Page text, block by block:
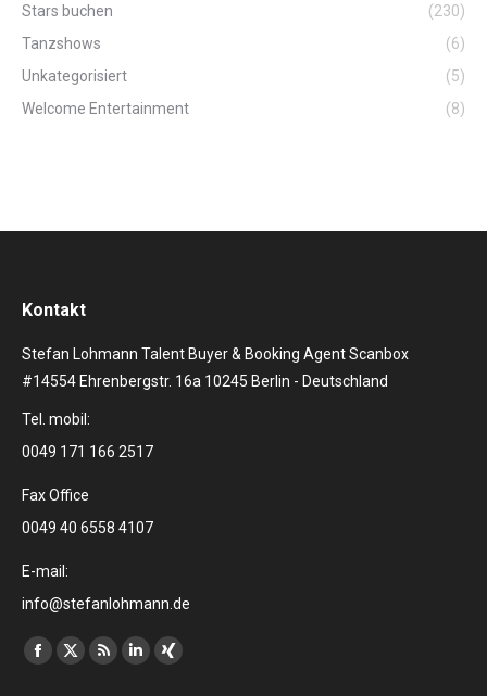
Stars buchen
(230)
Tanzshows
(6)
Unkategorisiert
(5)
Welcome Entertainment
(8)
Kontakt
Stefan Lohmann Talent Buyer & Booking Agent Scanbox
#14554 Ehrenbergstr. 16a 10245 Berlin - Deutschland
Tel. mobil:
0049 171 166 2517
Fax Office
0049 40 6558 4107
E-mail:
info@stefanlohmann.de
Finden Sie uns auf:
Facebook
X
RSSLinkedin
XING